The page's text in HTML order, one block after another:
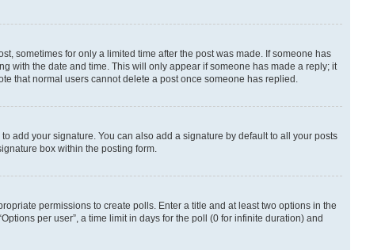
sometimes for only a limited time after the post was made. If someone has
with the date and time. This will only appear if someone has made a reply; it
that normal users cannot delete a post once someone has replied.
add your signature. You can also add a signature by default to all your posts
box within the posting form.
permissions to create polls. Enter a title and at least two options in the
per user”, a time limit in days for the poll (0 for infinite duration) and